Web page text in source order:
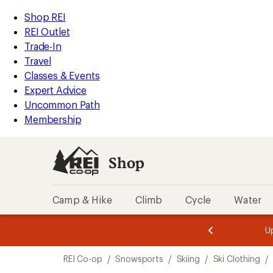
REI
Accessibility
Statement
Skip
to
main
content
Skip
to
Shop
REI
categories
Shop REI
REI Outlet
Trade-In
Travel
Classes & Events
Expert Advice
Uncommon Path
Membership
Shop
Camp & Hike Climb Cycle Water
3.
of
3.
of
3.
REI Co-op / Snowsports / Skiing / Ski Clothing /